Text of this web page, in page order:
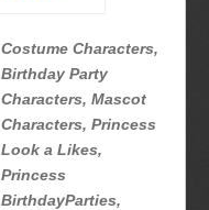
Costume Characters,
Birthday Party
Characters, Mascot
Characters, Princess
Look a Likes,
Princess
BirthdayParties,